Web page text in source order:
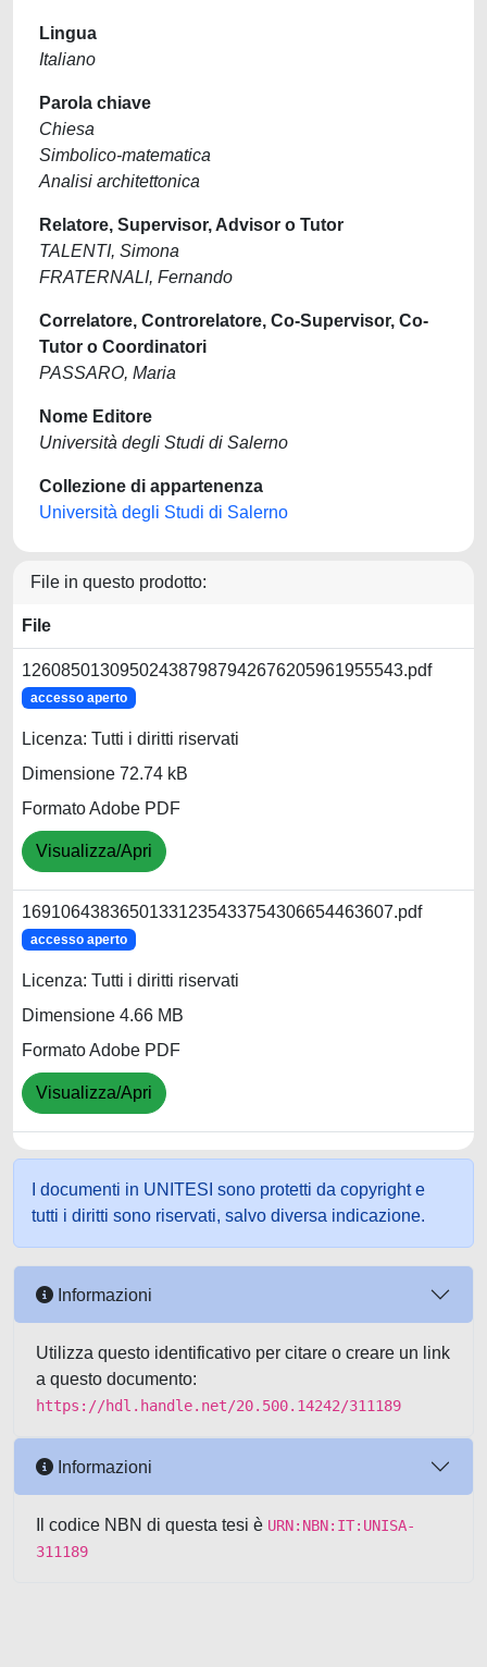
Lingua
Italiano
Parola chiave
Chiesa
Simbolico-matematica
Analisi architettonica
Relatore, Supervisor, Advisor o Tutor
TALENTI, Simona
FRATERNALI, Fernando
Correlatore, Controrelatore, Co-Supervisor, Co-
Tutor o Coordinatori
PASSARO, Maria
Nome Editore
Università degli Studi di Salerno
Collezione di appartenenza
Università degli Studi di Salerno
File in questo prodotto:
File
126085013095024387987942676205961955543.pdf
accesso aperto
Licenza: Tutti i diritti riservati
Dimensione 72.74 kB
Formato Adobe PDF
Visualizza/Apri
16910643836501331235433754306654463607.pdf
accesso aperto
Licenza: Tutti i diritti riservati
Dimensione 4.66 MB
Formato Adobe PDF
Visualizza/Apri
I documenti in UNITESI sono protetti da copyright e
tutti i diritti sono riservati, salvo diversa indicazione.
Informazioni
Utilizza questo identificativo per citare o creare un link
a questo documento:
https://hdl.handle.net/20.500.14242/311189
Informazioni
Il codice NBN di questa tesi è URN:NBN:IT:UNISA-
311189